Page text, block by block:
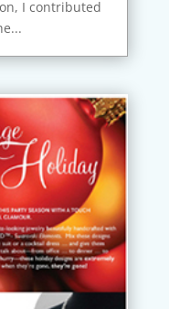
I contributed